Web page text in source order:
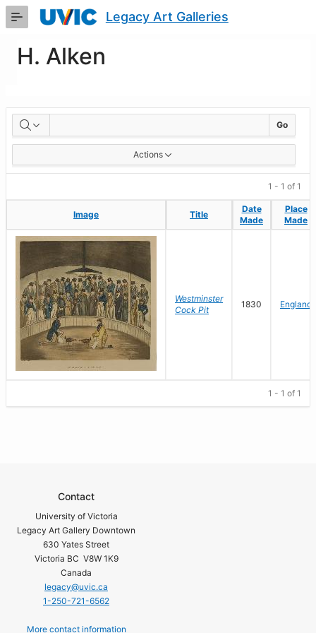
Skip
Content
Legacy Art Galleries
H. Alken
Artworks Go
Actions
1 - 1 of 1
Image Title
Date
Made
Place
Made
Image Title
Date
Made
Place
Made
Westminster
Cock Pit
1830 England
1 - 1 of 1
Contact
University of Victoria
Legacy Art Gallery Downtown
630 Yates Street
Victoria BC V8W 1K9
Canada
legacy@uvic.ca
1-250-721-6562
More contact information